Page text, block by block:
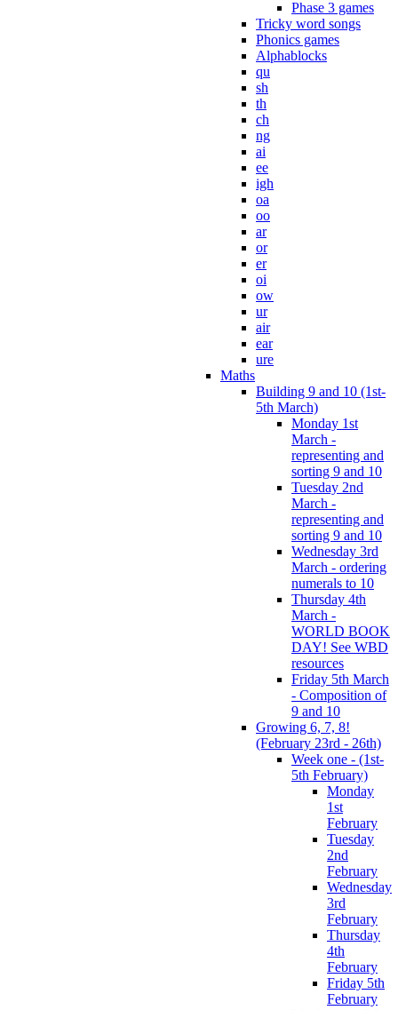
Phase 3 games
Tricky word songs
Phonics games
Alphablocks
qu
sh
th
ch
ng
ai
ee
igh
oa
oo
ar
or
er
oi
ow
ur
air
ear
ure
Maths
Building 9 and 10 (1st-
5th March)
Monday 1st
March -
representing and
sorting 9 and 10
Tuesday 2nd
March -
representing and
sorting 9 and 10
Wednesday 3rd
March - ordering
numerals to 10
Thursday 4th
March -
WORLD BOOK
DAY! See WBD
resources
Friday 5th March
- Composition of
9 and 10
Growing 6, 7, 8!
(February 23rd - 26th)
Week one - (1st-
5th February)
Monday
1st
February
Tuesday
2nd
February
Wednesday
3rd
February
Thursday
4th
February
Friday 5th
February